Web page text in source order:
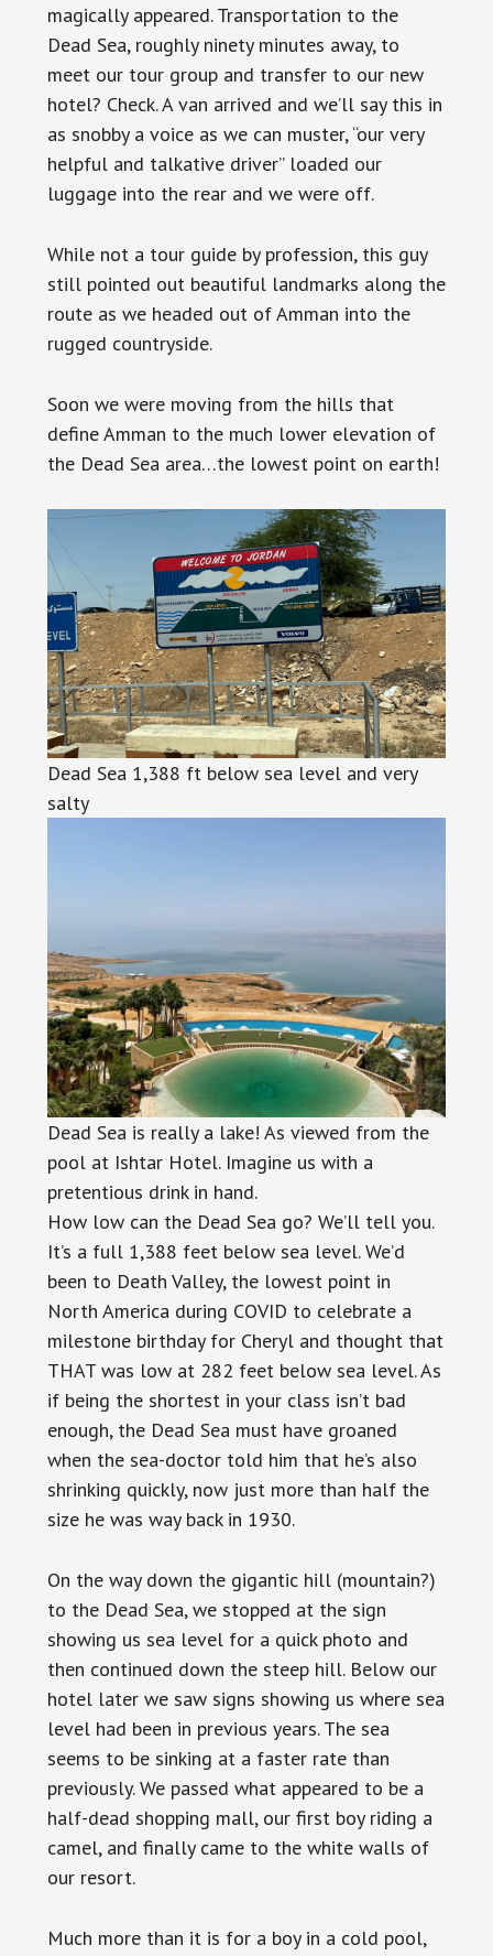
magically appeared. Transportation to the
Dead Sea, roughly ninety minutes away, to
meet our tour group and transfer to our new
hotel? Check. A van arrived and we’ll say this in
as snobby a voice as we can muster, “our very
helpful and talkative driver” loaded our
luggage into the rear and we were off.
While not a tour guide by profession, this guy
still pointed out beautiful landmarks along the
route as we headed out of Amman into the
rugged countryside.
Soon we were moving from the hills that
define Amman to the much lower elevation of
the Dead Sea area…the lowest point on earth!
Dead Sea 1,388 ft below sea level and very
salty
Dead Sea is really a lake! As viewed from the
pool at Ishtar Hotel. Imagine us with a
pretentious drink in hand.
How low can the Dead Sea go? We’ll tell you.
It’s a full 1,388 feet below sea level. We’d
been to Death Valley, the lowest point in
North America during COVID to celebrate a
milestone birthday for Cheryl and thought that
THAT was low at 282 feet below sea level. As
if being the shortest in your class isn’t bad
enough, the Dead Sea must have groaned
when the sea-doctor told him that he’s also
shrinking quickly, now just more than half the
size he was way back in 1930.
On the way down the gigantic hill (mountain?)
to the Dead Sea, we stopped at the sign
showing us sea level for a quick photo and
then continued down the steep hill. Below our
hotel later we saw signs showing us where sea
level had been in previous years. The sea
seems to be sinking at a faster rate than
previously. We passed what appeared to be a
half-dead shopping mall, our first boy riding a
camel, and finally came to the white walls of
our resort.
Much more than it is for a boy in a cold pool,